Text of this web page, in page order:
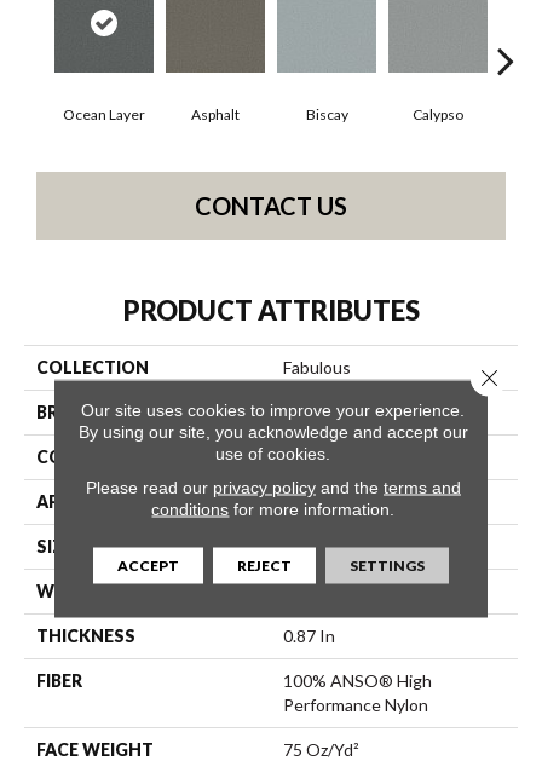
Ocean Layer Asphalt Biscay Calypso
CONTACT US
PRODUCT ATTRIBUTES
COLLECTION Fabulous
BRAND Anderson Tuftex
CONSTRUCTION Textured Cut Pile
APPLICATION Residential
SIZE 12 Ft
WIDTH 12 Ft
THICKNESS 0.87 In
FIBER
100% ANSO® High
Performance Nylon
FACE WEIGHT 75 Oz/yd²
Our site uses cookies to improve your experience.
By using our site, you acknowledge and accept our
use of cookies.
Please read our privacy policyand the terms and
conditions for more information.
ACCEPT REJECT SETTINGS
Close